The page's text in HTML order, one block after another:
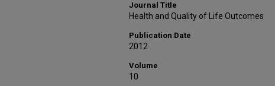
Journal Title
Health and Quality of Life Outcomes
Publication Date
2012
Volume
10